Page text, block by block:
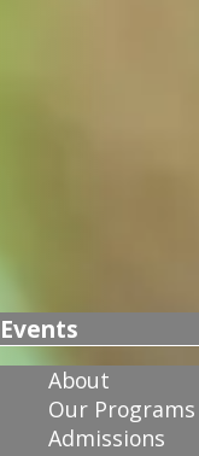
Events
About
Our Programs
Admissions